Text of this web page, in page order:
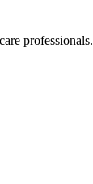
professionals.